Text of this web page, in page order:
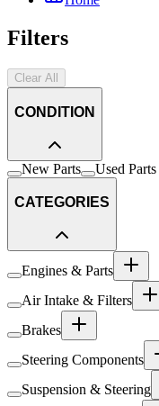
Filters
Clear All
CONDITION
New Parts Used Parts
CATEGORIES
Engines & Parts
Air Intake & Filters
Brakes
Steering Components
Suspension & Steering